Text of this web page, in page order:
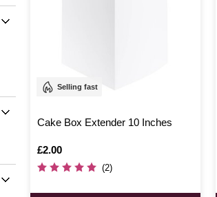
Selling fast
Cake Box Extender 10 Inches
Is
£2.00
(2)